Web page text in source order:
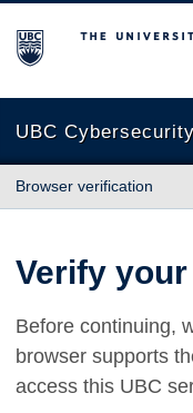
The University of
UBC Cybersecurity
Browser verification
Verify
Before continuing,
browser supports
access this UBC